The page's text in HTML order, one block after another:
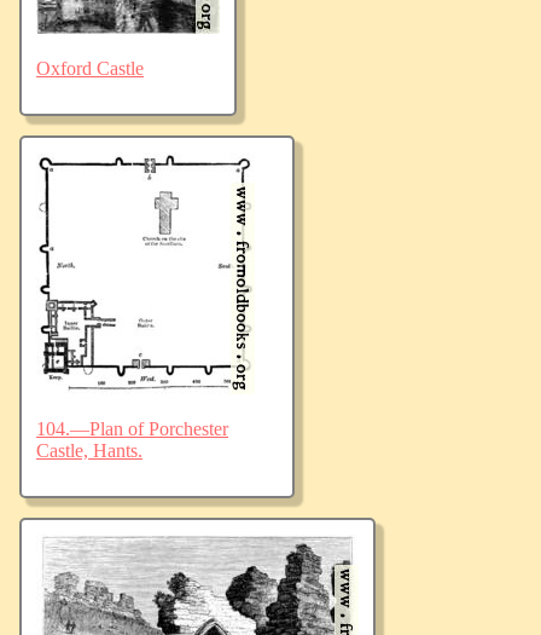
Oxford Castle
104.—Plan of Porchester
Castle, Hants.